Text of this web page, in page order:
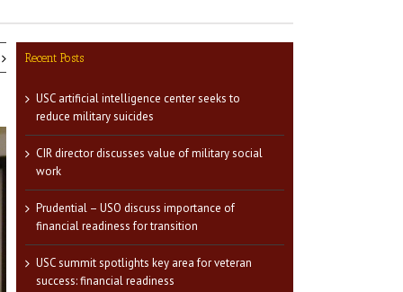
Recent Posts
USC artificial intelligence center seeks to
reduce military suicides
CIR director discusses value of military social
work
Prudential – USO discuss importance of
financial readiness for transition
USC summit spotlights key area for veteran
success: financial readiness